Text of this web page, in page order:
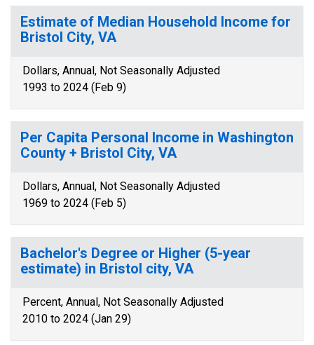
Estimate of Median Household Income for
Bristol City, VA
Dollars, Annual, Not Seasonally Adjusted
1993 to 2024 (Feb 9)
Per Capita Personal Income in Washington
County + Bristol City, VA
Dollars, Annual, Not Seasonally Adjusted
1969 to 2024 (Feb 5)
Bachelor's Degree or Higher (5-year
estimate) in Bristol city, VA
Percent, Annual, Not Seasonally Adjusted
2010 to 2024 (Jan 29)